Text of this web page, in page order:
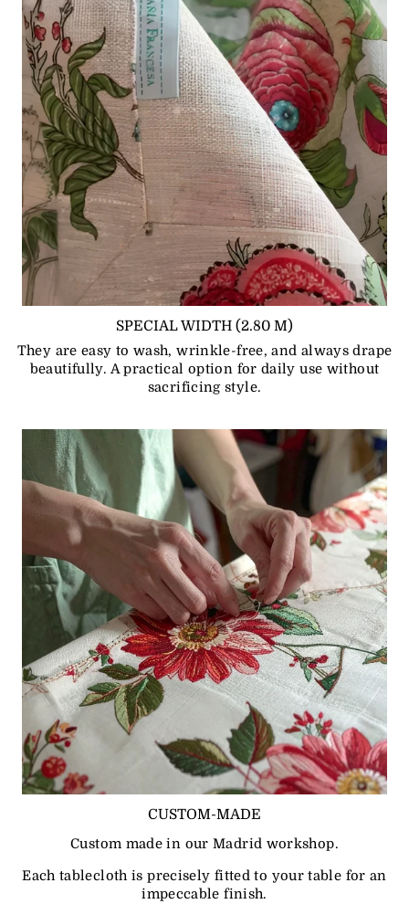
SPECIAL WIDTH (2.80 M)
They are easy to wash, wrinkle-free, and always drape
beautifully. A practical option for daily use without
sacrificing style.
CUSTOM-MADE
Custom made in our Madrid workshop.
Each tablecloth is precisely fitted to your table for an
impeccable finish.